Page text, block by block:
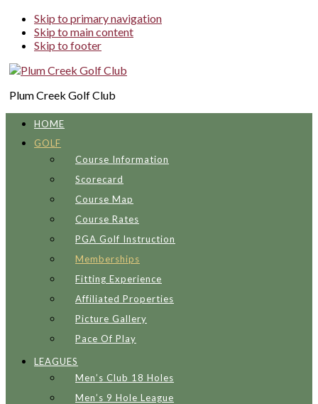
Skip to primary navigation
Skip to main content
Skip to footer
Plum Creek Golf Club
HOME
GOLF
Course Information
Scorecard
Course Map
Course Rates
PGA Golf Instruction
Memberships
Fitting Experience
Affiliated Properties
Picture Gallery
Pace Of Play
LEAGUES
Men’s Club 18 Holes
Men’s 9 Hole League